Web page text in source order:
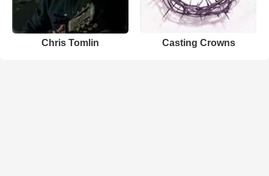
Chris Tomlin Casting Crowns